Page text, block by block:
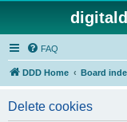
FAQ
DDD Home Board
Delete cookies